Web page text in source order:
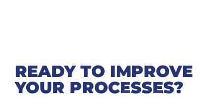
READY TO IMPROVE
YOUR PROCESSES?